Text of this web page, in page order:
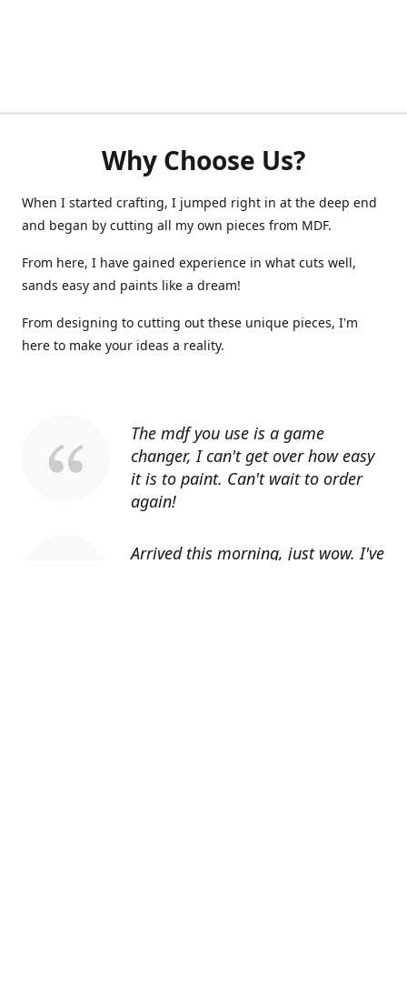
Why Choose Us?
When I started crafting, I jumped right in at the deep end
and began by cutting all my own pieces from MDF.
From here, I have gained experience in what cuts well,
sands easy and paints like a dream!
From designing to cutting out these unique pieces, I'm
here to make your ideas a reality.
The mdf you use is a game
changer, I can't get over how easy
it is to paint. Can't wait to order
again!
Arrived this morning, just wow. I've